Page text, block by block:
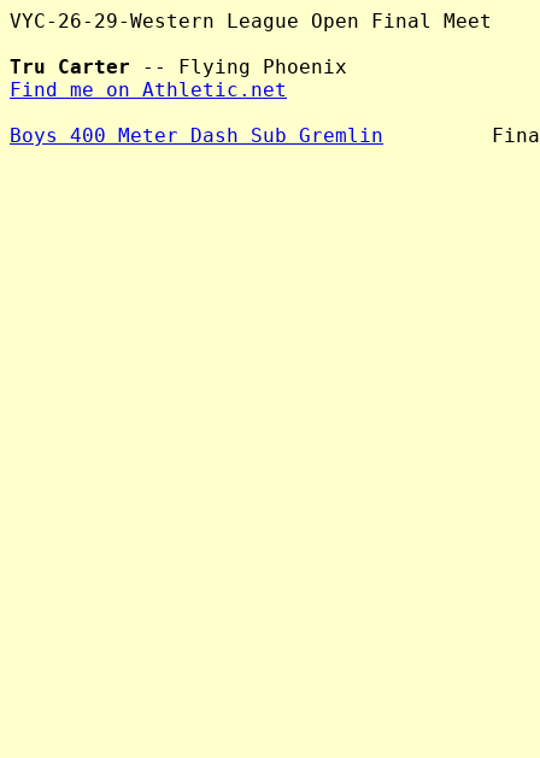
VYC-26-29-Western League Open Final Meet
Tru Carter
Find me on Athletic.net
Boys 400 Meter Dash Sub Gremlin